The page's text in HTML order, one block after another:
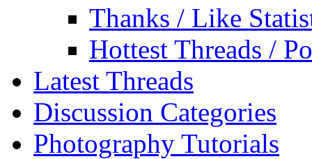
Thanks / Like
Hottest Threads /
Latest Threads
Discussion Categories
Photography Tutorials